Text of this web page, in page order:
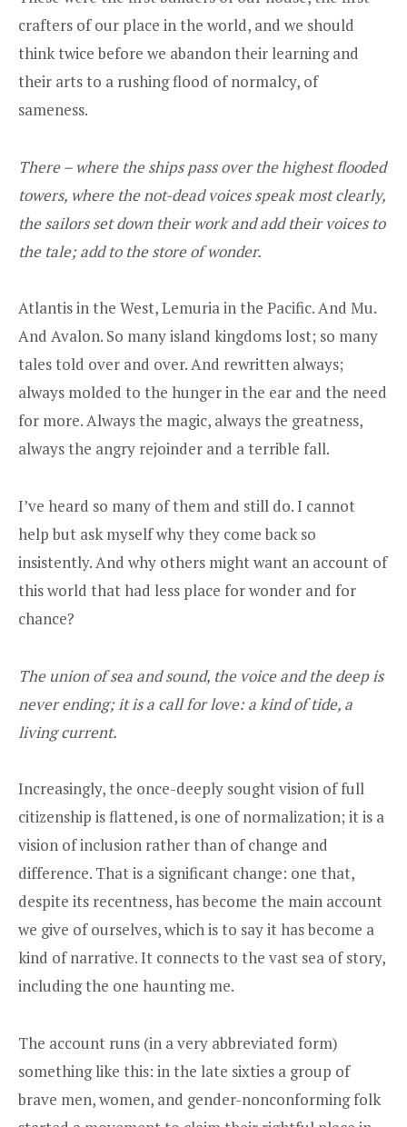
crafters of our place in the world, and we should
think twice before we abandon their learning and
their arts to a rushing flood of normalcy, of
sameness.
There – where the ships pass over the highest flooded
towers, where the not-dead voices speak most clearly,
the sailors set down their work and add their voices to
the tale; add to the store of wonder.
Atlantis in the West, Lemuria in the Pacific. And Mu.
And Avalon. So many island kingdoms lost; so many
tales told over and over. And rewritten always;
always molded to the hunger in the ear and the need
for more. Always the magic, always the greatness,
always the angry rejoinder and a terrible fall.
I’ve heard so many of them and still do. I cannot
help but ask myself why they come back so
insistently. And why others might want an account of
this world that had less place for wonder and for
chance?
The union of sea and sound, the voice and the deep is
never ending; it is a call for love: a kind of tide, a
living current.
Increasingly, the once-deeply sought vision of full
citizenship is flattened, is one of normalization; it is a
vision of inclusion rather than of change and
difference. That is a significant change: one that,
despite its recentness, has become the main account
we give of ourselves, which is to say it has become a
kind of narrative. It connects to the vast sea of story,
including the one haunting me.
The account runs (in a very abbreviated form)
something like this: in the late sixties a group of
brave men, women, and gender-nonconforming folk